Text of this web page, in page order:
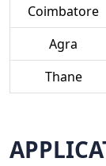
Coimbatore
Agra
Thane